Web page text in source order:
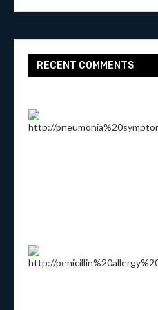
RECENT COMMENTS